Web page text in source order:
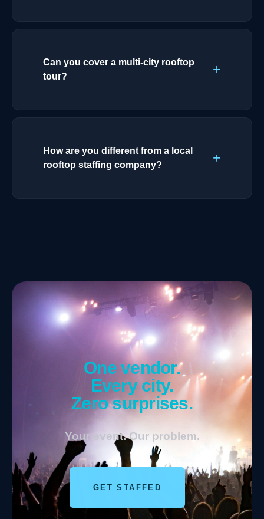
Can you cover a multi-city rooftop
tour?
How are you different from a local
rooftop staffing company?
One vendor.
Every city.
Zero surprises.
Your event. Our problem.
GET STAFFED